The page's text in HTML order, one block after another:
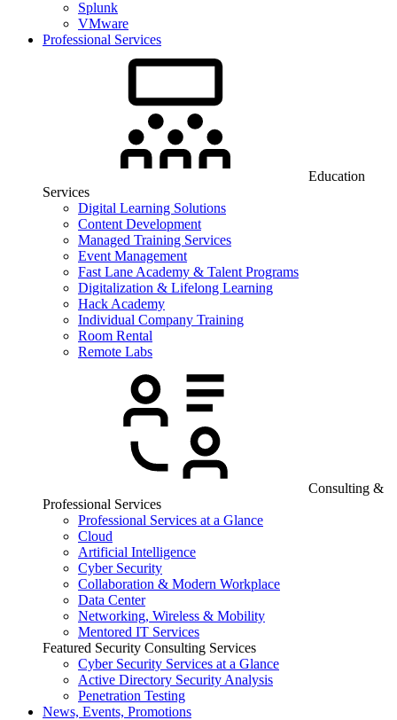
Splunk
VMware
Professional Services
Education
Services
Digital Learning Solutions
Content Development
Managed Training Services
Event Management
Fast Lane Academy & Talent Programs
Digitalization & Lifelong Learning
Hack Academy
Individual Company Training
Room Rental
Remote Labs
Consulting &
Professional Services
Professional Services at a Glance
Cloud
Artificial Intelligence
Cyber Security
Collaboration & Modern Workplace
Data Center
Networking, Wireless & Mobility
Mentored IT Services
Featured Security Consulting Services
Cyber Security Services at a Glance
Active Directory Security Analysis
Penetration Testing
News, Events, Promotions